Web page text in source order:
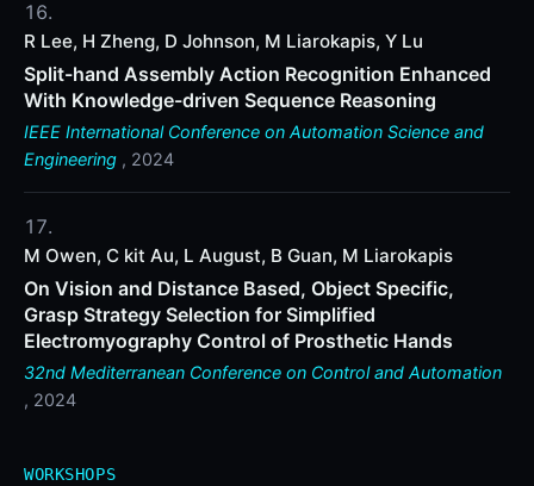
R Lee, H Zheng, D Johnson, M Liarokapis, Y Lu
Split-hand Assembly Action Recognition Enhanced
With Knowledge-driven Sequence Reasoning
IEEE International Conference on Automation Science and
Engineering , 2024
M Owen, C kit Au, L August, B Guan, M Liarokapis
On Vision and Distance Based, Object Specific,
Grasp Strategy Selection for Simplified
Electromyography Control of Prosthetic Hands
32nd Mediterranean Conference on Control and Automation
, 2024
WORKSHOPS